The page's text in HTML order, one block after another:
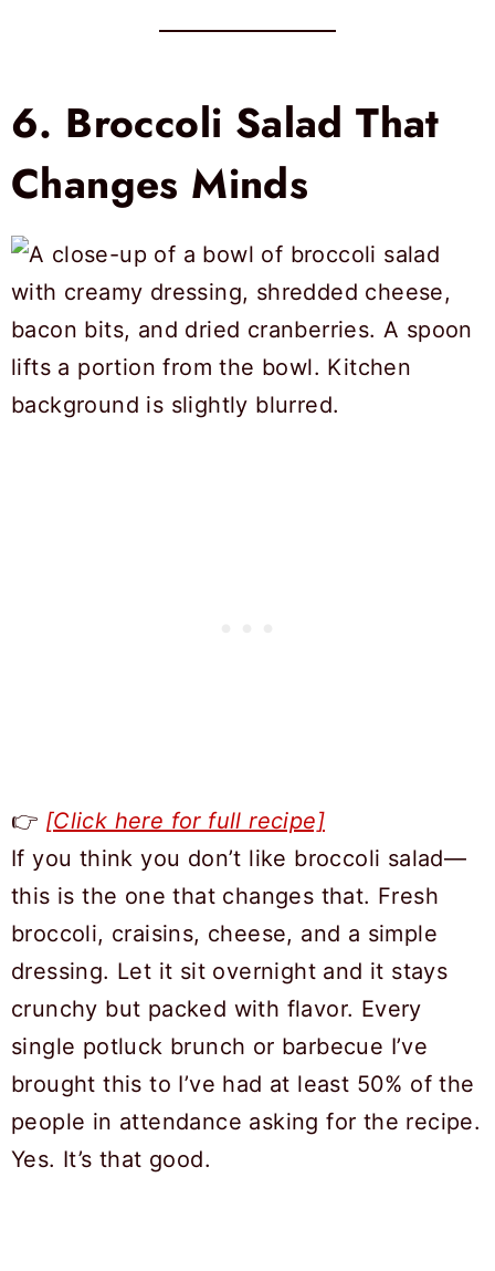
6. Broccoli Salad That
Changes Minds
👉 [Click here for full recipe]
If you think you don’t like broccoli salad—
this is the one that changes that. Fresh
broccoli, craisins, cheese, and a simple
dressing. Let it sit overnight and it stays
crunchy but packed with flavor. Every
single potluck brunch or barbecue I’ve
brought this to I’ve had at least 50% of the
people in attendance asking for the recipe.
Yes. It’s that good.